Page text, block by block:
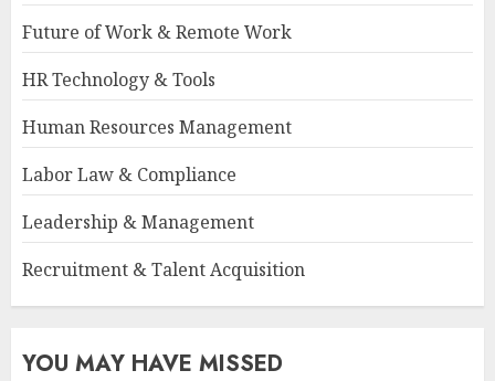
Future of Work & Remote Work
HR Technology & Tools
Human Resources Management
Labor Law & Compliance
Leadership & Management
Recruitment & Talent Acquisition
YOU MAY HAVE MISSED